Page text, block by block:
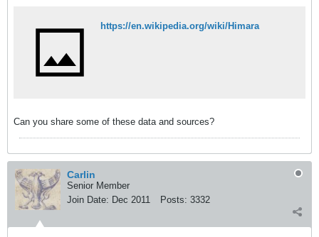
https://en.wikipedia.org/wiki/Himara
Can you share some of these data and sources?
Carlin
Senior Member
Join Date: Dec 2011 Posts: 3332